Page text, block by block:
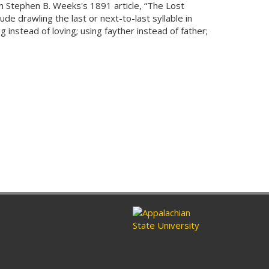
B. Weeks's 1891 article, “The Lost
drawling the last or next-to-last syllable in
instead of loving; using fayther instead of father;